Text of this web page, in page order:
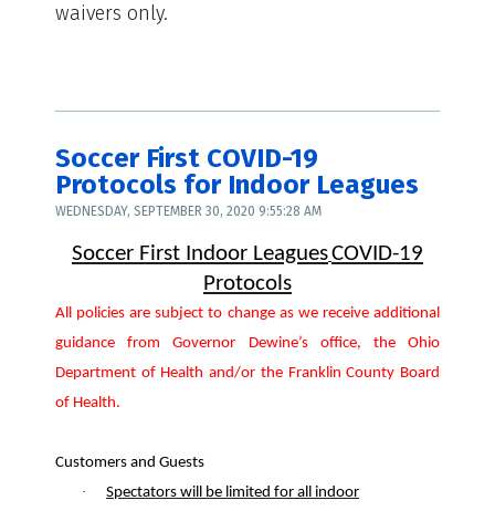
waivers only.
Soccer First COVID-19
Protocols for Indoor Leagues
WEDNESDAY, SEPTEMBER 30, 2020 9:55:28 AM
Soccer First Indoor LeaguesCOVID-19
Protocols
All policies are subject to change as we receive additional
guidance from Governor Dewine’s office, the Ohio
Department of Health and/or the Franklin County Board
of Health.
Customers and Guests
·
Spectators will be limited for all indoor